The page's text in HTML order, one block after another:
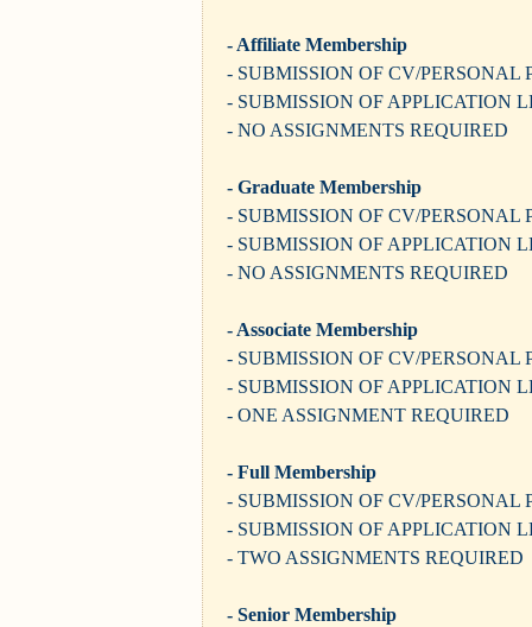
- Affiliate Membership
- SUBMISSION OF CV/PERSONAL
- SUBMISSION OF APPLICATION
- NO ASSIGNMENTS REQUIRED
- Graduate Membership
- SUBMISSION OF CV/PERSONAL
- SUBMISSION OF APPLICATION
- NO ASSIGNMENTS REQUIRED
- Associate Membership
- SUBMISSION OF CV/PERSONAL
- SUBMISSION OF APPLICATION
- ONE ASSIGNMENT REQUIRED
- Full Membership
- SUBMISSION OF CV/PERSONAL
- SUBMISSION OF APPLICATION
- TWO ASSIGNMENTS REQUIRED
- Senior Membership